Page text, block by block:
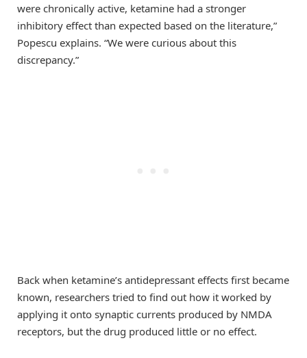
were chronically active, ketamine had a stronger
inhibitory effect than expected based on the literature,”
Popescu explains. “We were curious about this
discrepancy.”
Back when ketamine’s antidepressant effects first became
known, researchers tried to find out how it worked by
applying it onto synaptic currents produced by NMDA
receptors, but the drug produced little or no effect.